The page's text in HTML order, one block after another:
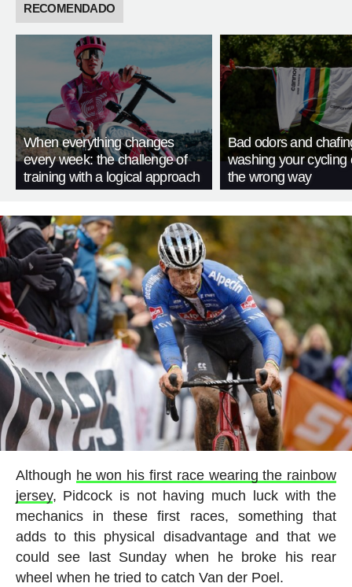
RECOMENDADO
When everything changes
every week: the challenge of
training with a logical approach
Bad odors and
washing your cycling
the wrong way
Although he won his first race wearing the rainbow
jersey, Pidcock is not having much luck with the
mechanics in these first races, something that
adds to this physical disadvantage and that we
could see last Sunday when he broke his rear
wheel when he tried to catch Van der Poel.